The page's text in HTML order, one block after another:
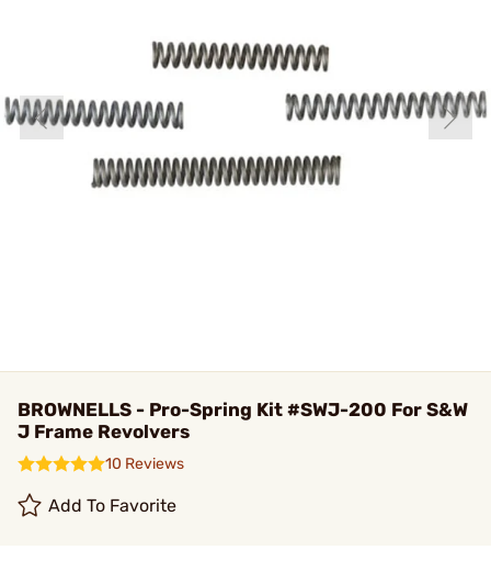
BROWNELLS - Pro-Spring Kit #SWJ-200 For S&W
J Frame Revolvers
10 Reviews
Add To Favorite